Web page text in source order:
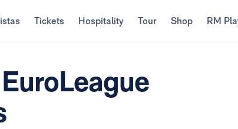
Tickets Hospitality Tour Shop RM